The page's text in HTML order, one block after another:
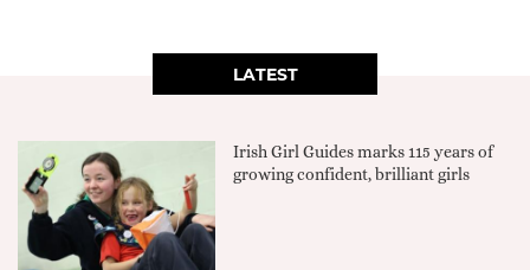
LATEST
Irish Girl Guides marks 115 years of
growing confident, brilliant girls